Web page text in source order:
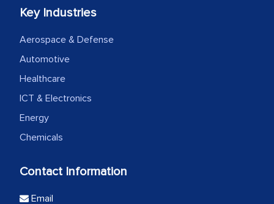
Key Industries
Aerospace & Defense
Automotive
Healthcare
ICT & Electronics
Energy
Chemicals
Contact Information
Email